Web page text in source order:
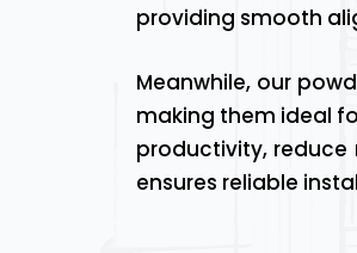
providing smooth
Meanwhile, our
making them ideal
productivity,
ensures reliable